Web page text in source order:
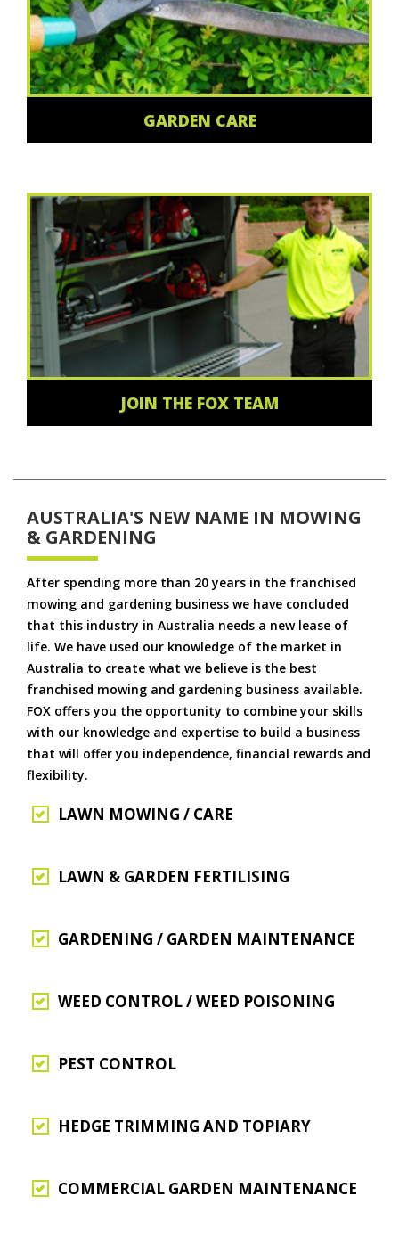
GARDEN CARE
JOIN THE FOX TEAM
AUSTRALIA'S NEW NAME IN MOWING
& GARDENING
After spending more than 20 years in the franchised
mowing and gardening business we have concluded
that this industry in Australia needs a new lease of
life. We have used our knowledge of the market in
Australia to create what we believe is the best
franchised mowing and gardening business available.
FOX offers you the opportunity to combine your skills
with our knowledge and expertise to build a business
that will offer you independence, financial rewards and
flexibility.
LAWN MOWING / CARE
LAWN & GARDEN FERTILISING
GARDENING / GARDEN MAINTENANCE
WEED CONTROL / WEED POISONING
PEST CONTROL
HEDGE TRIMMING AND TOPIARY
COMMERCIAL GARDEN MAINTENANCE